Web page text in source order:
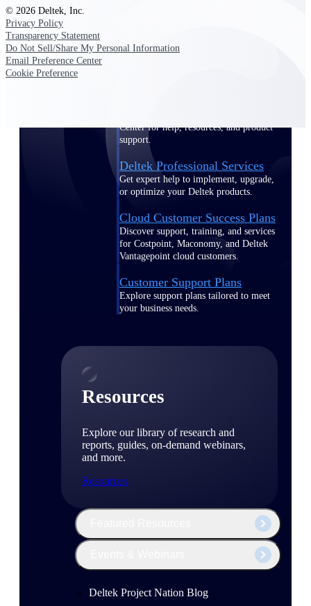
Center for help, resources, and product
support.
Deltek Professional Services
Get expert help to implement, upgrade,
or optimize your Deltek products.
Cloud Customer Success Plans
Discover support, training, and services
for Costpoint, Maconomy, and Deltek
Vantagepoint cloud customers.
Customer Support Plans
Explore support plans tailored to meet
your business needs.
Resources
Explore our library of research and
reports, guides, on-demand webinars,
and more.
Resources
Deltek Project Nation Blog
© 2026 Deltek, Inc.
Privacy Policy
Transparency Statement
Do Not Sell/Share My Personal Information
Email Preference Center
Cookie Preference